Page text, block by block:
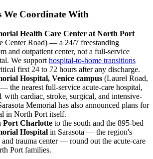
We Coordinate With
Health Care Center at North Port
Center Road) — a 24/7 freestanding
and outpatient center, not a full-service
We support hospital-to-home transitions
first 24 to 72 hours after any discharge.
Hospital, Venice campus (Laurel Road,
the nearest full-service acute-care hospital,
with cardiac, stroke, surgical, and intensive-
Memorial has also announced plans for
in North Port itself.
Port Charlotte to the south and the 895-bed
Hospital in Sarasota — the region's
trauma center — round out the acute-care
Port families.